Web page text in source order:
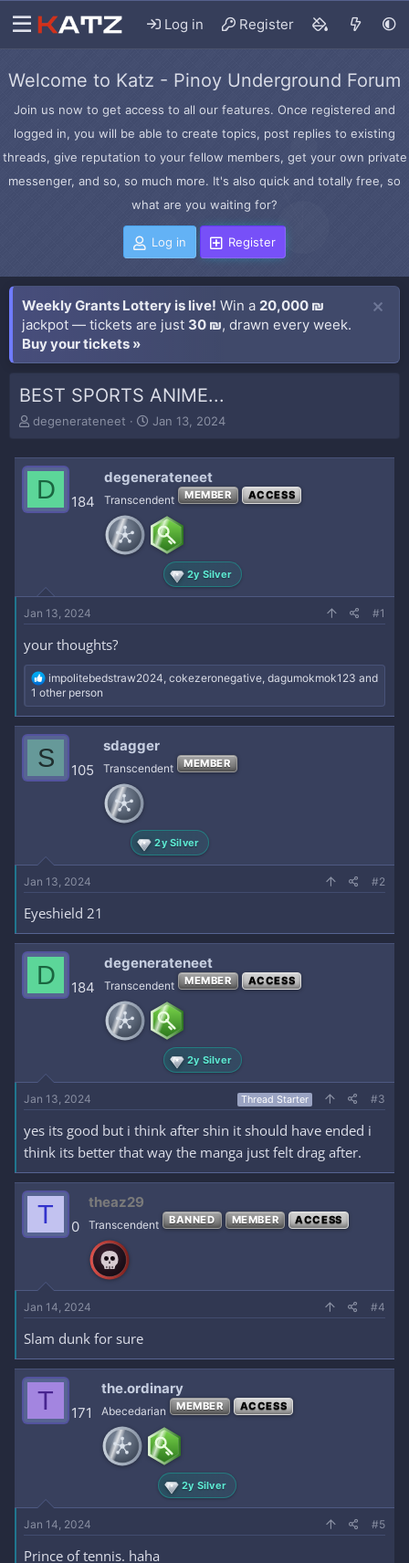
Log in Register
Welcome to Katz - Pinoy Underground Forum
Join us now to get access to all our features. Once registered and
logged in, you will be able to create topics, post replies to existing
threads, give reputation to your fellow members, get your own private
messenger, and so, so much more. It's also quick and totally free, so
what are you waiting for?
Log in Register
Weekly Grants Lottery is live! Win a 20,000 ₪
jackpot — tickets are just 30 ₪, drawn every week.
Buy your tickets »
BEST SPORTS ANIME...
T
e
d
e
r
degenerateneet
S
t
d
a
t
e
Jan 13, 2024
D 184
degenerateneet
Transcendent MEMBER ACCESS
2y Silver
Jan 13, 2024 #1
your thoughts?
R
e
a
c
t
i
o
n
impolitebedstraw2024, cokezeronegative, dagumokmok123 and
1 other person
S 105
sdagger
Transcendent MEMBER
2y Silver
Jan 13, 2024 #2
Eyeshield 21
D 184
degenerateneet
Transcendent MEMBER ACCESS
2y Silver
Jan 13, 2024 Thread Starter #3
yes its good but i think after shin it should have ended i
think its better that way the manga just felt drag after.
T 0
theaz29
Transcendent BANNED MEMBER ACCESS
Jan 14, 2024 #4
Slam dunk for sure
T 171
the.ordinary
Abecedarian MEMBER ACCESS
2y Silver
Jan 14, 2024 #5
Prince of tennis. haha